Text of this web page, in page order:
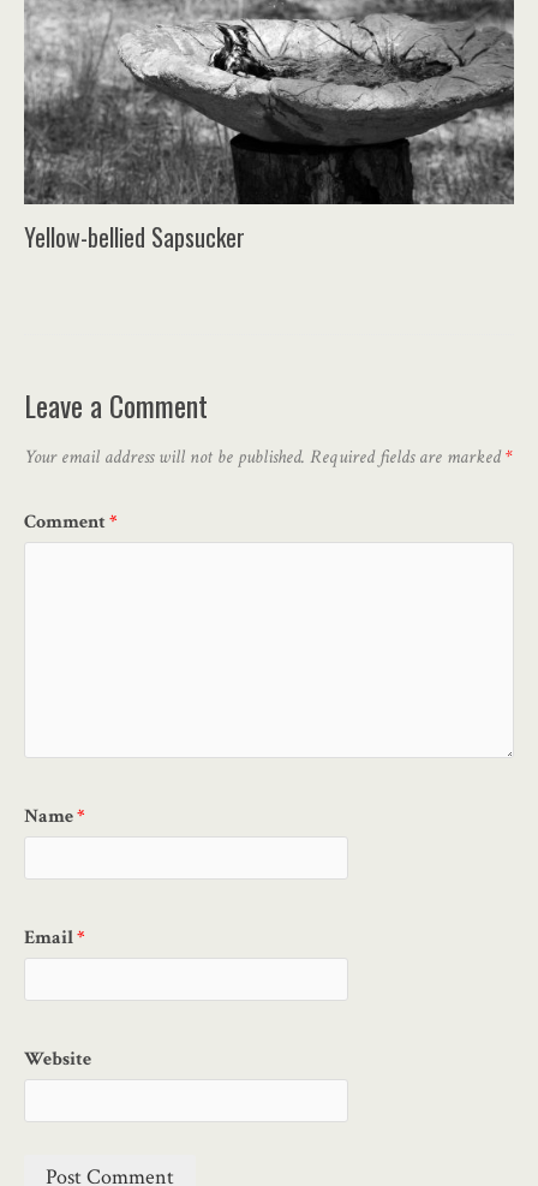
Yellow-bellied Sapsucker
Leave a Comment
Your email address will not be published. Required fields are marked*
Comment*
Name*
Email*
Website